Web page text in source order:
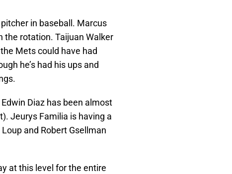
in baseball. Marcus
the rotation. Taijuan Walker
Mets could have had
he’s had his ups and
Diaz has been almost
Jeurys Familia is having a
and Robert Gsellman
at this level for the entire